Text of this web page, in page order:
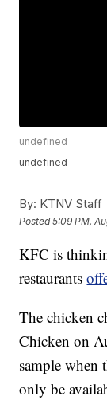
undefined
undefined
By: KTNV Staff
Posted5:09 PM,
KFC is
restaurants
The chicken
Chicken on
sample when
only be